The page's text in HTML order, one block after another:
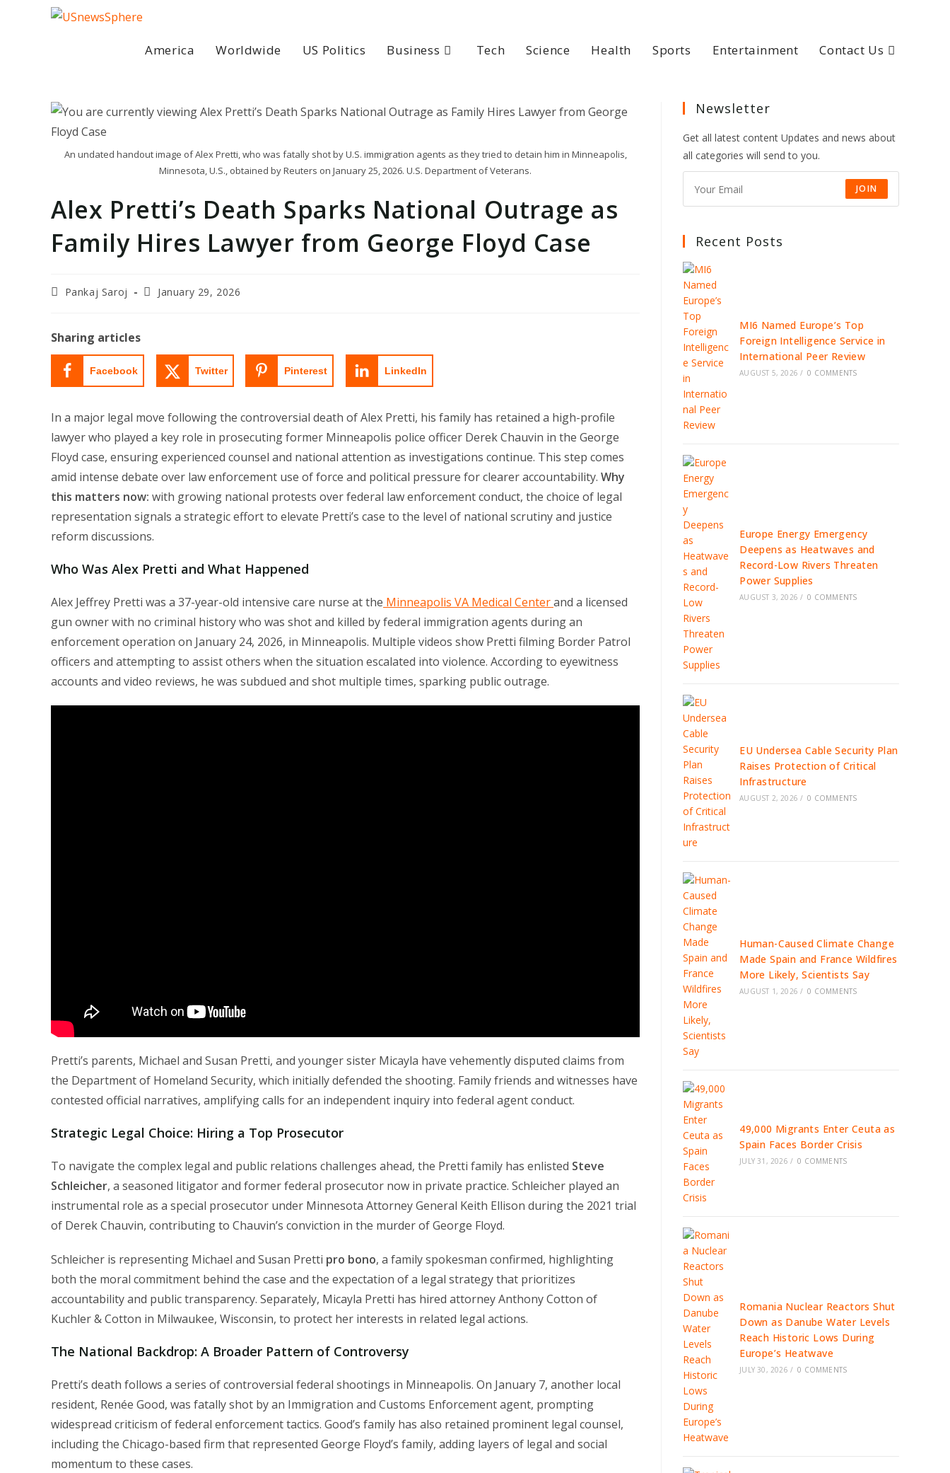
America Worldwide US Politics Business Tech Science Health Sports Entertainment Contact Us
An undated handout image of Alex Pretti, who was fatally shot by U.S. immigration agents as they tried to detain him in Minneapolis,
Minnesota, U.S., obtained by Reuters on January 25, 2026. U.S. Department of Veterans.
Alex Pretti’s Death Sparks National Outrage as
Family Hires Lawyer from George Floyd Case
PostPankaj Saroj
PostJanuary 29, 2026
Sharing articles
Facebook Twitter Pinterest LinkedIn
In a major legal move following the controversial death of Alex Pretti, his family has retained a high-profile
lawyer who played a key role in prosecuting former Minneapolis police officer Derek Chauvin in the George
Floyd case, ensuring experienced counsel and national attention as investigations continue. This step comes
amid intense debate over law enforcement use of force and political pressure for clearer accountability. Why
this matters now: with growing national protests over federal law enforcement conduct, the choice of legal
representation signals a strategic effort to elevate Pretti’s case to the level of national scrutiny and justice
reform discussions.
Who Was Alex Pretti and What Happened
Alex Jeffrey Pretti was a 37-year-old intensive care nurse at the Minneapolis VA Medical Centerand a licensed
gun owner with no criminal history who was shot and killed by federal immigration agents during an
enforcement operation on January 24, 2026, in Minneapolis. Multiple videos show Pretti filming Border Patrol
officers and attempting to assist others when the situation escalated into violence. According to eyewitness
accounts and video reviews, he was subdued and shot multiple times, sparking public outrage.
Pretti’s parents, Michael and Susan Pretti, and younger sister Micayla have vehemently disputed claims from
the Department of Homeland Security, which initially defended the shooting. Family friends and witnesses have
contested official narratives, amplifying calls for an independent inquiry into federal agent conduct.
Strategic Legal Choice: Hiring a Top Prosecutor
To navigate the complex legal and public relations challenges ahead, the Pretti family has enlisted Steve
Schleicher, a seasoned litigator and former federal prosecutor now in private practice. Schleicher played an
instrumental role as a special prosecutor under Minnesota Attorney General Keith Ellison during the 2021 trial
of Derek Chauvin, contributing to Chauvin’s conviction in the murder of George Floyd.
Schleicher is representing Michael and Susan Pretti pro bono, a family spokesman confirmed, highlighting
both the moral commitment behind the case and the expectation of a legal strategy that prioritizes
accountability and public transparency. Separately, Micayla Pretti has hired attorney Anthony Cotton of
Kuchler & Cotton in Milwaukee, Wisconsin, to protect her interests in related legal actions.
The National Backdrop: A Broader Pattern of Controversy
Pretti’s death follows a series of controversial federal shootings in Minneapolis. On January 7, another local
resident, Renée Good, was fatally shot by an Immigration and Customs Enforcement agent, prompting
widespread criticism of federal enforcement tactics. Good’s family has also retained prominent legal counsel,
including the Chicago-based firm that represented George Floyd’s family, adding layers of legal and social
momentum to these cases.
Newsletter
Get all latest content Updates and news about
all categories will send to you.
JOIN
Recent Posts
MI6 Named Europe’s Top
Foreign Intelligence Service in
International Peer Review
AUGUST 5, 2026 / 0 COMMENTS
Europe Energy Emergency
Deepens as Heatwaves and
Record-Low Rivers Threaten
Power Supplies
AUGUST 3, 2026 / 0 COMMENTS
EU Undersea Cable Security Plan
Raises Protection of Critical
Infrastructure
AUGUST 2, 2026 / 0 COMMENTS
Human-Caused Climate Change
Made Spain and France Wildfires
More Likely, Scientists Say
AUGUST 1, 2026 / 0 COMMENTS
49,000 Migrants Enter Ceuta as
Spain Faces Border Crisis
JULY 31, 2026 / 0 COMMENTS
Romania Nuclear Reactors Shut
Down as Danube Water Levels
Reach Historic Lows During
Europe’s Heatwave
JULY 30, 2026 / 0 COMMENTS